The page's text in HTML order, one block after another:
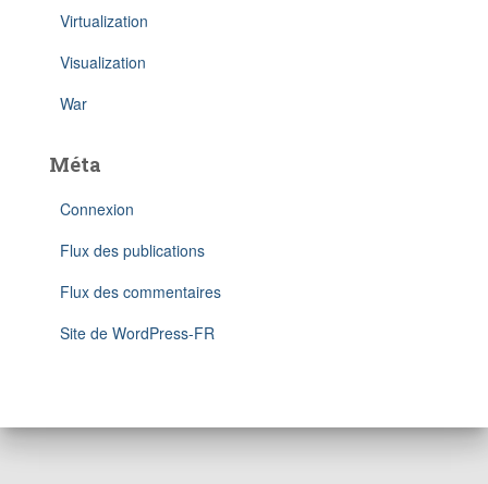
Virtualization
Visualization
War
Méta
Connexion
Flux des publications
Flux des commentaires
Site de WordPress-FR